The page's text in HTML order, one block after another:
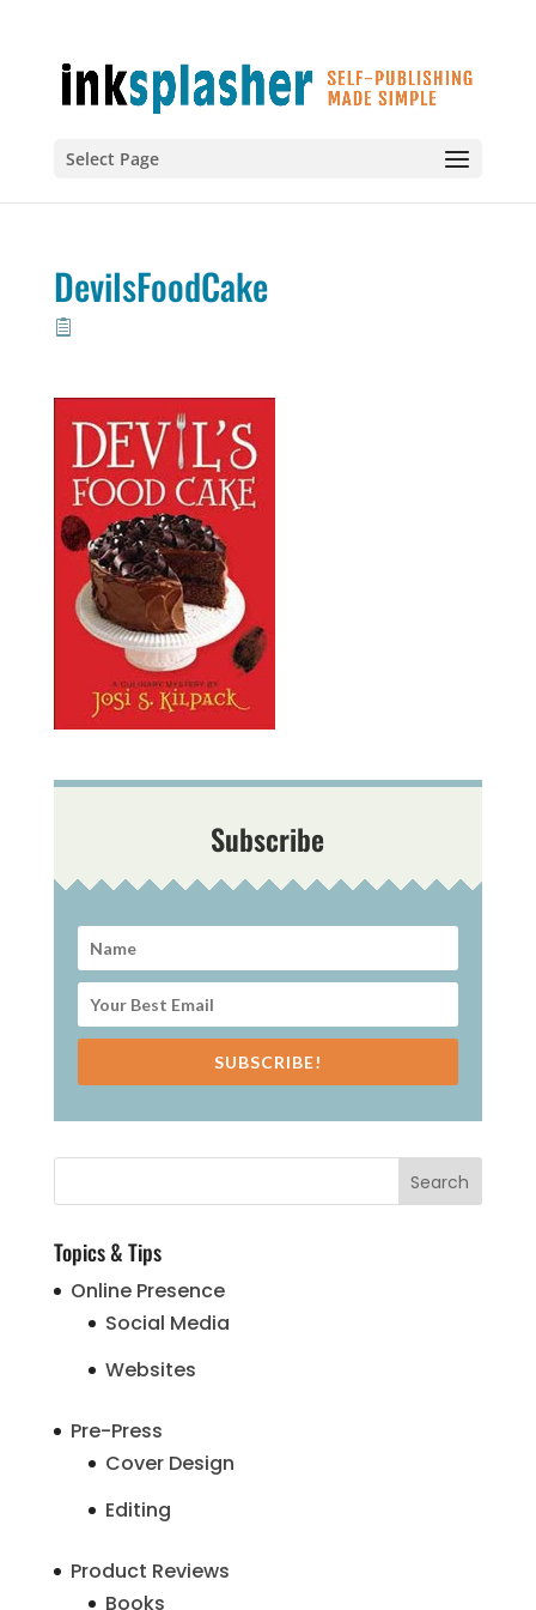
Select Page
DevilsFoodCake
Subscribe
SUBSCRIBE!
Topics & Tips
Online Presence
Social Media
Websites
Pre-Press
Cover Design
Editing
Product Reviews
Books